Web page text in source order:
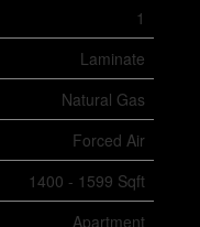
1
Laminate
Natural Gas
Forced Air
1400 - 1599 Sqft
Apartment